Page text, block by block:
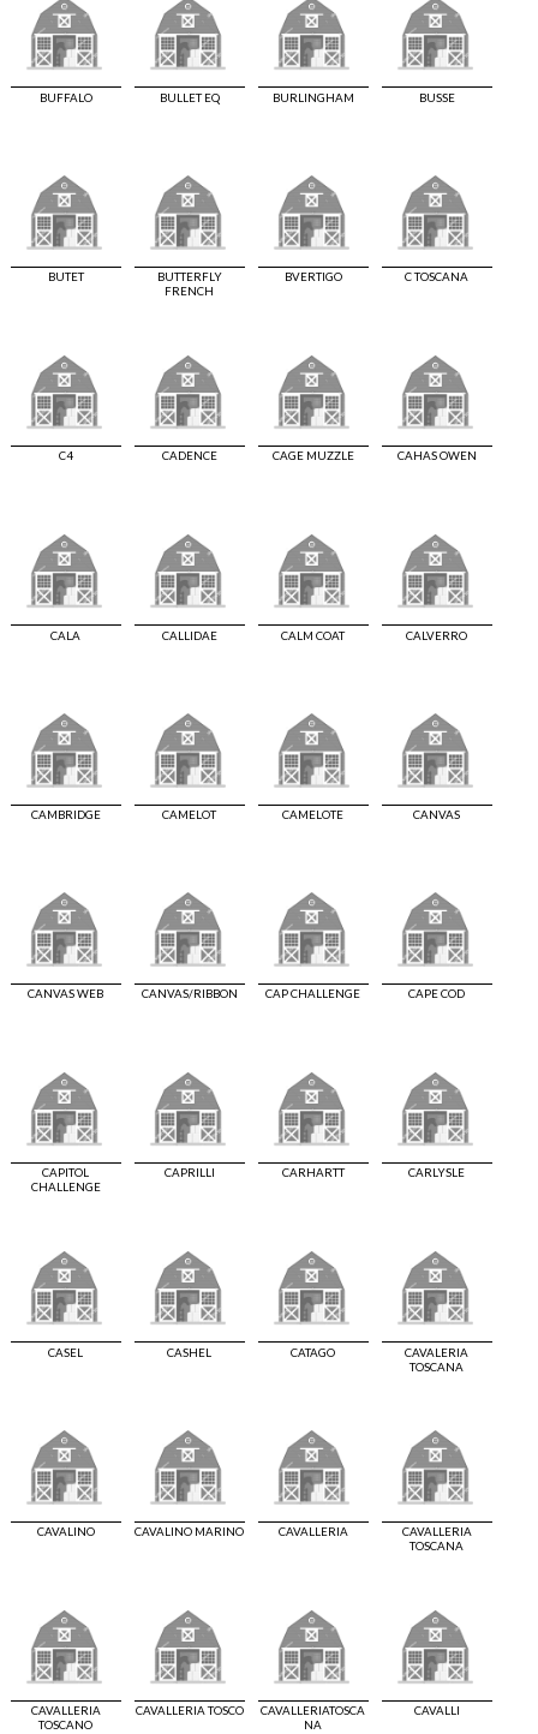
BUFFALO BULLET EQ BURLINGHAM BUSSE
BUTET
BUTTERFLY
FRENCH
BVERTIGO C TOSCANA
C4 CADENCE CAGE MUZZLE CAHAS OWEN
CALA CALLIDAE CALM COAT CALVERRO
CAMBRIDGE CAMELOT CAMELOTE CANVAS
CANVAS WEB CANVAS/RIBBON CAP CHALLENGE CAPE COD
CAPITOL
CHALLENGE
CAPRILLI CARHARTT CARLYSLE
CASEL CASHEL CATAGO
CAVALERIA
TOSCANA
CAVALINO CAVALINO MARINO CAVALLERIA
CAVALLERIA
TOSCANA
CAVALLERIA
TOSCANO
CAVALLERIA TOSCO
CAVALLERIATOSCA
NA
CAVALLI